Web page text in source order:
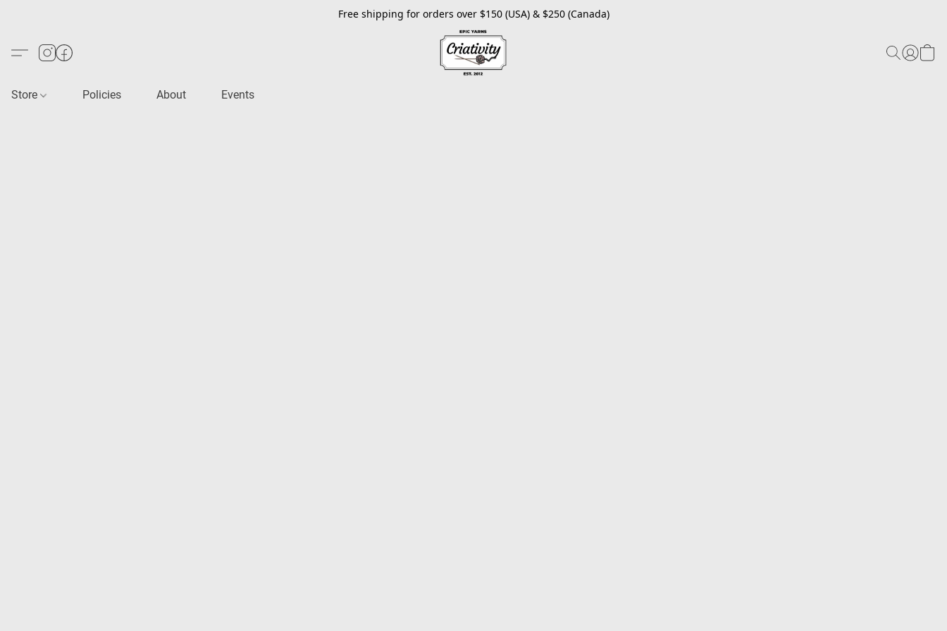
Free shipping for orders over $150 (USA) & $250 (Canada)
Store Policies About Events